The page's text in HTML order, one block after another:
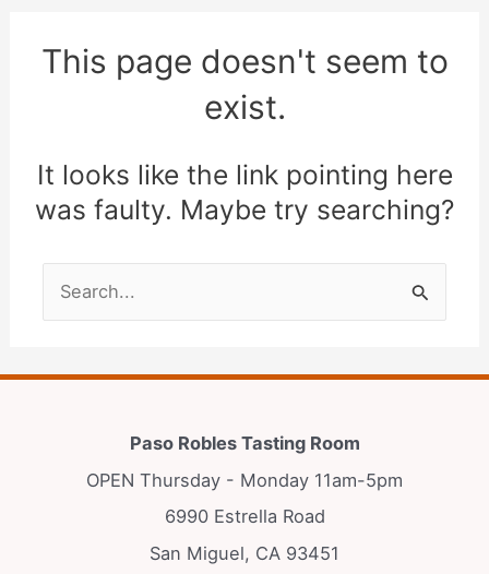
This page doesn't seem to
exist.
It looks like the link pointing here
was faulty. Maybe try searching?
Search
for:
Paso Robles Tasting Room
OPEN Thursday - Monday 11am-5pm
6990 Estrella Road
San Miguel, CA 93451